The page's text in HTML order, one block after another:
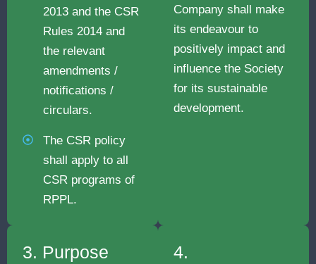
2013 and the CSR
Rules 2014 and
the relevant
amendments /
notifications /
circulars.
The CSR policy
shall apply to all
CSR programs of
RPPL.
Company shall make
its endeavour to
positively impact and
influence the Society
for its sustainable
development.
3. Purpose
4.